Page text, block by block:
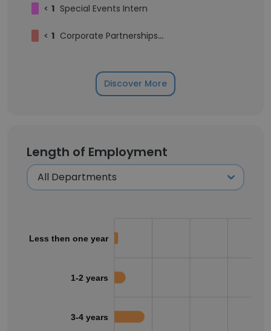
< 1 Special Events Intern
< 1 Corporate Partnerships Intern
Discover More
Length of Employment
Less then one year
1-2 years
3-4 years